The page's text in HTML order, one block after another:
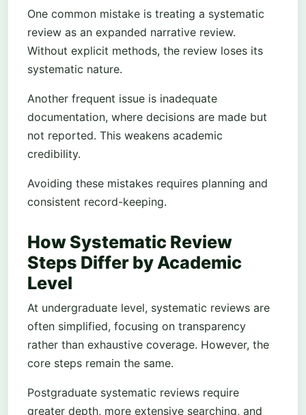
One common mistake is treating a systematic
review as an expanded narrative review.
Without explicit methods, the review loses its
systematic nature.
Another frequent issue is inadequate
documentation, where decisions are made but
not reported. This weakens academic
credibility.
Avoiding these mistakes requires planning and
consistent record-keeping.
How Systematic Review
Steps Differ by Academic
Level
At undergraduate level, systematic reviews are
often simplified, focusing on transparency
rather than exhaustive coverage. However, the
core steps remain the same.
Postgraduate systematic reviews require
greater depth, more extensive searching, and